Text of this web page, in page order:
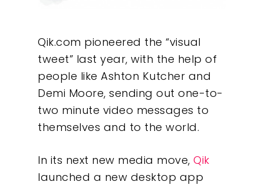
Qik.com pioneered the “visual
tweet” last year, with the help of
people like Ashton Kutcher and
Demi Moore, sending out one-to-
two minute video messages to
themselves and to the world.
In its next new media move, Qik
launched a new desktop app